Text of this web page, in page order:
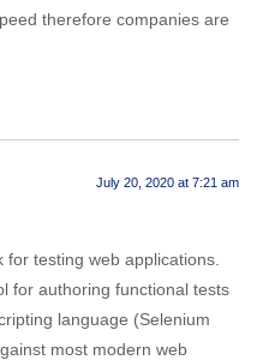
therefore companies are
July 20, 2020 at 7:21 am
testing web applications.
for authoring functional tests
language (Selenium
most modern web